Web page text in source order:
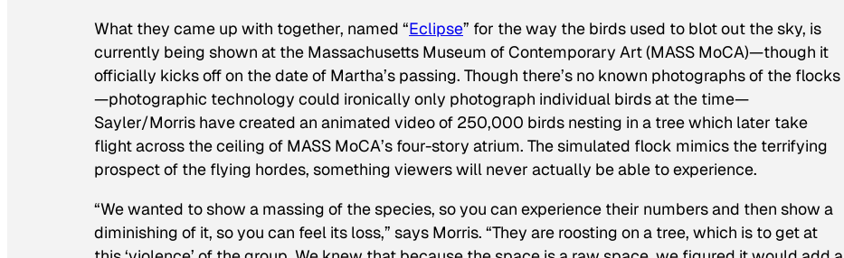
What they came up with together, named “Eclipse” for the way the birds used to blot out the sky, is
currently being shown at the Massachusetts Museum of Contemporary Art (MASS MoCA)—though it
officially kicks off on the date of Martha’s passing. Though there’s no known photographs of the flocks
—photographic technology could ironically only photograph individual birds at the time—
Sayler/Morris have created an animated video of 250,000 birds nesting in a tree which later take
flight across the ceiling of MASS MoCA’s four-story atrium. The simulated flock mimics the terrifying
prospect of the flying hordes, something viewers will never actually be able to experience.
“We wanted to show a massing of the species, so you can experience their numbers and then show a
diminishing of it, so you can feel its loss,” says Morris. “They are roosting on a tree, which is to get at